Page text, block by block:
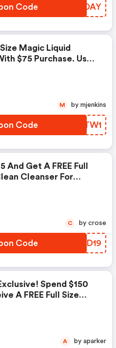
Code EVTDAY
Size Magic Liquid
$75 Purchase. Use
Code XAATW1
M by mjenkins
And Get A FREE Full
Cleanser For
Code VMKD19
C by crose
Spend $150
A FREE Full Size
A by aparker